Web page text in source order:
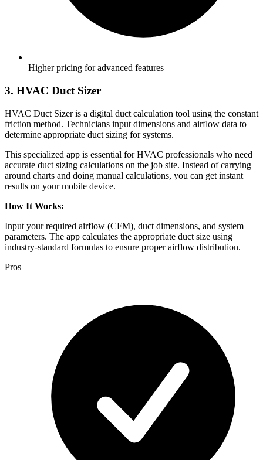
Higher pricing for advanced features
3. HVAC Duct Sizer
HVAC Duct Sizer is a digital duct calculation tool using the constant
friction method. Technicians input dimensions and airflow data to
determine appropriate duct sizing for systems.
This specialized app is essential for HVAC professionals who need
accurate duct sizing calculations on the job site. Instead of carrying
around charts and doing manual calculations, you can get instant
results on your mobile device.
How It Works:
Input your required airflow (CFM), duct dimensions, and system
parameters. The app calculates the appropriate duct size using
industry-standard formulas to ensure proper airflow distribution.
Pros